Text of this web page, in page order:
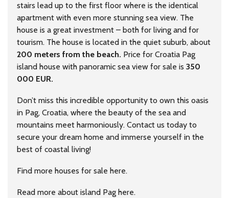
stairs lead up to the first floor where is the identical
apartment with even more stunning sea view. The
house is a great investment – both for living and for
tourism. The house is located in the quiet suburb, about
200 meters from the beach. Price for Croatia Pag
island house with panoramic sea view for sale is 350
000 EUR.
Don’t miss this incredible opportunity to own this oasis
in Pag, Croatia, where the beauty of the sea and
mountains meet harmoniously. Contact us today to
secure your dream home and immerse yourself in the
best of coastal living!
Find more houses for sale here.
Read more about island Pag here.